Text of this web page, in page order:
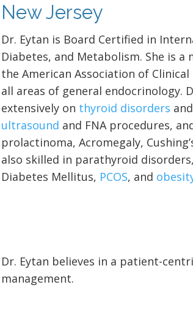
New Jersey
Dr. Eytan is Board Certified in
Diabetes, and Metabolism. She is
the American Association of
all areas of general endocrinology.
extensively on thyroid disorders
ultrasound and FNA procedures,
prolactinoma, Acromegaly,
also skilled in parathyroid
Diabetes Mellitus, PCOS, and
Dr. Eytan believes in a patient-
management.